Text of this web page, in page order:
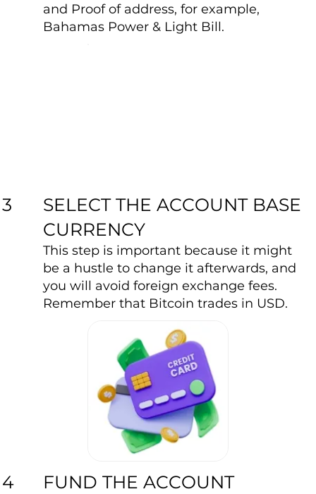
3
4
and Proof of address, for example,
Bahamas Power & Light Bill.
SELECT THE ACCOUNT BASE
CURRENCY
This step is important because it might
be a hustle to change it afterwards, and
you will avoid foreign exchange fees.
Remember that Bitcoin trades in USD.
FUND THE ACCOUNT